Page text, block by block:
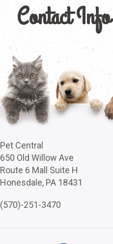
Contact Info
Pet Central
650 Old Willow Ave
Route 6 Mall Suite H
Honesdale, PA 18431
(570)-251-3470